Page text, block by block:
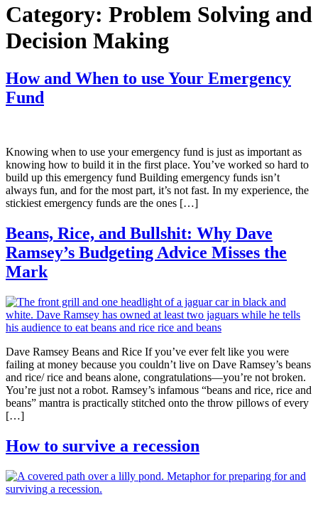
Category: Problem Solving and
Decision Making
How and When to use Your Emergency
Fund
Knowing when to use your emergency fund is just as important as
knowing how to build it in the first place. You’ve worked so hard to
build up this emergency fund Building emergency funds isn’t
always fun, and for the most part, it’s not fast. In my experience, the
stickiest emergency funds are the ones […]
Beans, Rice, and Bullshit: Why Dave
Ramsey’s Budgeting Advice Misses the
Mark
Dave Ramsey Beans and Rice If you’ve ever felt like you were
failing at money because you couldn’t live on Dave Ramsey’s beans
and rice/ rice and beans alone, congratulations—you’re not broken.
You’re just not a robot. Ramsey’s infamous “beans and rice, rice and
beans” mantra is practically stitched onto the throw pillows of every
[…]
How to survive a recession